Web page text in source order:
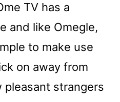
TV has a
and like Omegle,
to make use
on away from
strangers